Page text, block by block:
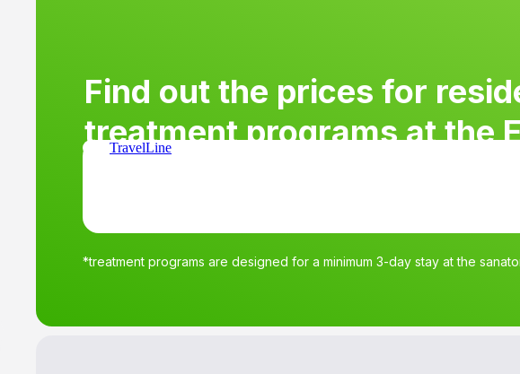
*treatment programs are designed for a minimum 3-day stay at the
Find out the prices for
treatment programs at the
TravelLine